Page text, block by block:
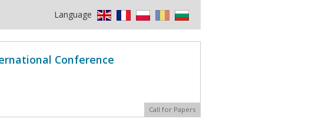
Language
Conference
Call for Papers